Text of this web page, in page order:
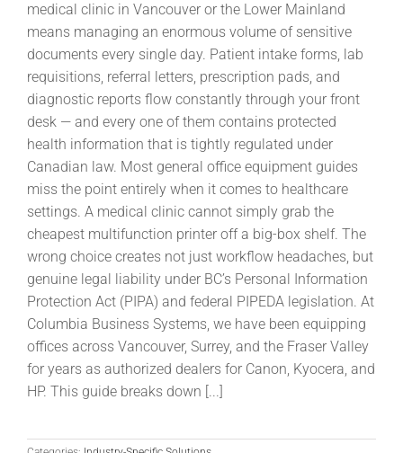
medical clinic in Vancouver or the Lower Mainland
means managing an enormous volume of sensitive
documents every single day. Patient intake forms, lab
requisitions, referral letters, prescription pads, and
diagnostic reports flow constantly through your front
desk — and every one of them contains protected
health information that is tightly regulated under
Canadian law. Most general office equipment guides
miss the point entirely when it comes to healthcare
settings. A medical clinic cannot simply grab the
cheapest multifunction printer off a big-box shelf. The
wrong choice creates not just workflow headaches, but
genuine legal liability under BC’s Personal Information
Protection Act (PIPA) and federal PIPEDA legislation. At
Columbia Business Systems, we have been equipping
offices across Vancouver, Surrey, and the Fraser Valley
for years as authorized dealers for Canon, Kyocera, and
HP. This guide breaks down [...]